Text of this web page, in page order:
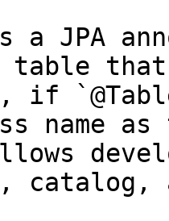
a JPA
table
if
name
catalog,